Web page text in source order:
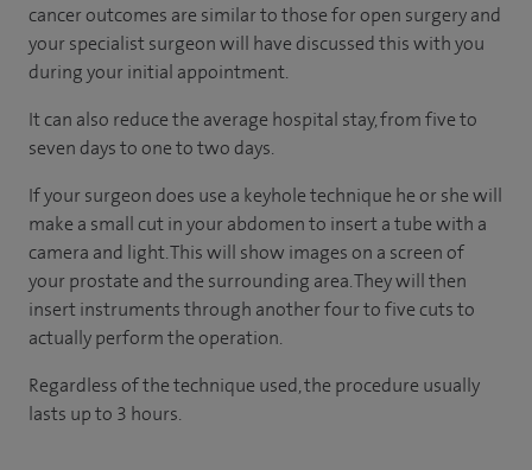
cancer outcomes are similar to those for open surgery and
your specialist surgeon will have discussed this with you
during your initial appointment.
It can also reduce the average hospital stay, from five to
seven days to one to two days.
If your surgeon does use a keyhole technique he or she will
make a small cut in your abdomen to insert a tube with a
camera and light. This will show images on a screen of
your prostate and the surrounding area. They will then
insert instruments through another four to five cuts to
actually perform the operation.
Regardless of the technique used, the procedure usually
lasts up to 3 hours.